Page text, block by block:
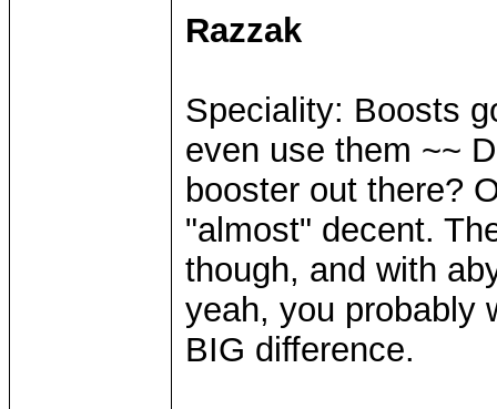
Razzak
Speciality: Boosts
even use them ~~
booster out there?
"almost" decent.
though, and with
yeah, you probably
BIG difference.